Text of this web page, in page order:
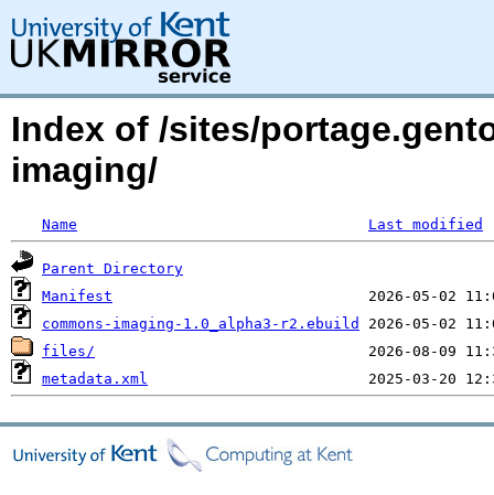
Index of /sites/
imaging/
Name Last modified
Parent Directory
Manifest
commons-imaging-1.0_alpha3-r2.ebuild
files/
metadata.xml